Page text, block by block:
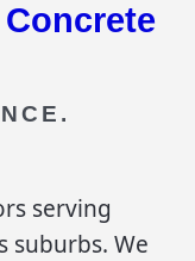
serving
suburbs. We